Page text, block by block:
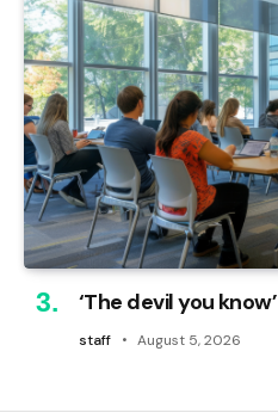
‘The devil you know’
staff August 5, 2026